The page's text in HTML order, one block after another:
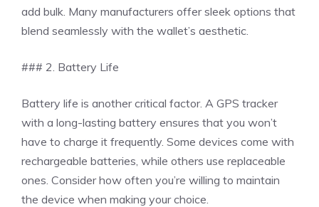
add bulk. Many manufacturers offer sleek options that
blend seamlessly with the wallet’s aesthetic.
### 2. Battery Life
Battery life is another critical factor. A GPS tracker
with a long-lasting battery ensures that you won’t
have to charge it frequently. Some devices come with
rechargeable batteries, while others use replaceable
ones. Consider how often you’re willing to maintain
the device when making your choice.